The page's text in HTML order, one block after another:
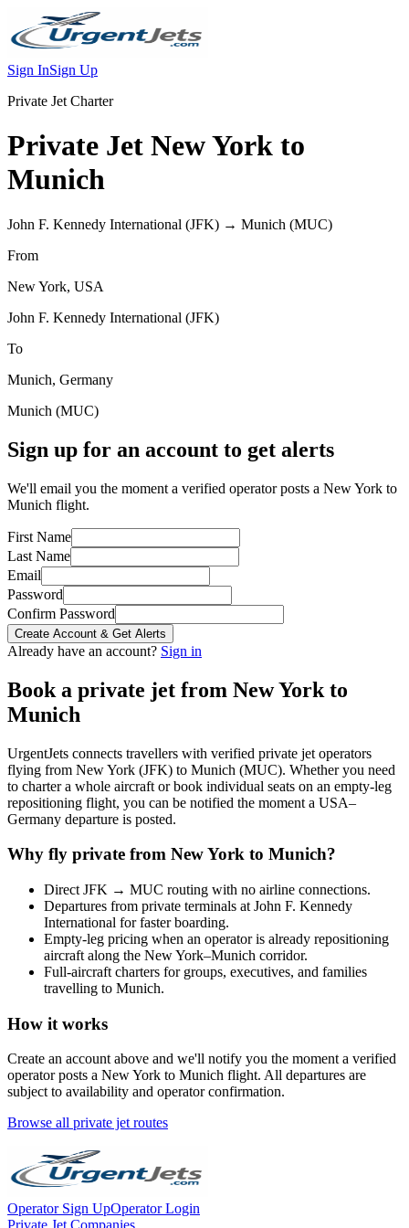
Sign InSign Up
Private Jet Charter
Private Jet New York to
Munich
John F. Kennedy International (JFK) → Munich (MUC)
From
New York, USA
John F. Kennedy International (JFK)
To
Munich, Germany
Munich (MUC)
Sign up for an account to get alerts
We'll email you the moment a verified operator posts a New York to
Munich flight.
First Name
Last Name
Email
Password
Confirm Password
Create Account & Get Alerts
Already have an account? Sign in
Book a private jet from New York to
Munich
UrgentJets connects travellers with verified private jet operators
flying from New York (JFK) to Munich (MUC). Whether you need
to charter a whole aircraft or book individual seats on an empty-leg
repositioning flight, you can be notified the moment a USA–
Germany departure is posted.
Why fly private from New York to Munich?
Direct JFK → MUC routing with no airline connections.
Departures from private terminals at John F. Kennedy
International for faster boarding.
Empty-leg pricing when an operator is already repositioning
aircraft along the New York–Munich corridor.
Full-aircraft charters for groups, executives, and families
travelling to Munich.
How it works
Create an account above and we'll notify you the moment a verified
operator posts a New York to Munich flight. All departures are
subject to availability and operator confirmation.
Browse all private jet routes
Operator Sign UpOperator Login